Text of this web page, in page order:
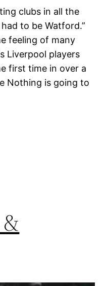
clubs in all the
to be Watford.”
feeling of many
Liverpool players
first time in over a
Nothing is going to